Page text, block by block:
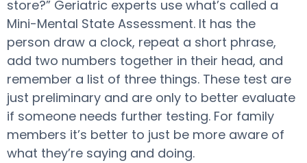
store?” Geriatric experts use what’s called a
Mini-Mental State Assessment. It has the
person draw a clock, repeat a short phrase,
add two numbers together in their head, and
remember a list of three things. These test are
just preliminary and are only to better evaluate
if someone needs further testing. For family
members it’s better to just be more aware of
what they’re saying and doing.